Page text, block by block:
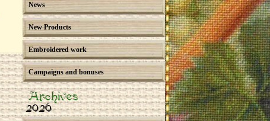
News
New Products
Embroidered work
Campaigns and bonuses
Archives
2026